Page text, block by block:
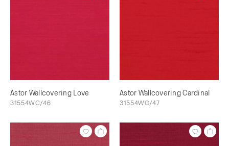
Astor Wallcovering Love
31554WC/46
Astor Wallcovering Cardinal
31554WC/47